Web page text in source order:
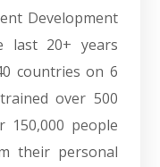
Development
last 20+ years
countries on 6
over 500
150,000 people
their personal